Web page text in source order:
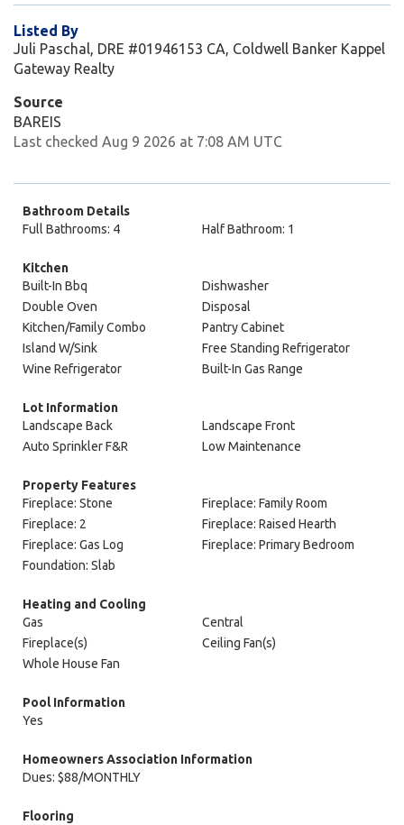
Listed By
Juli Paschal, DRE #01946153 CA, Coldwell Banker Kappel
Gateway Realty
Source
BAREIS
Last checked Aug 9 2026 at 7:08 AM UTC
Bathroom Details
Full Bathrooms: 4
Half Bathroom: 1
Kitchen
Built-In Bbq
Dishwasher
Double Oven
Disposal
Kitchen/Family Combo
Pantry Cabinet
Island W/Sink
Free Standing Refrigerator
Wine Refrigerator
Built-In Gas Range
Lot Information
Landscape Back
Landscape Front
Auto Sprinkler F&R
Low Maintenance
Property Features
Fireplace: Stone
Fireplace: Family Room
Fireplace: 2
Fireplace: Raised Hearth
Fireplace: Gas Log
Fireplace: Primary Bedroom
Foundation: Slab
Heating and Cooling
Gas
Central
Fireplace(s)
Ceiling Fan(s)
Whole House Fan
Pool Information
Yes
Homeowners Association Information
Dues: $88/MONTHLY
Flooring